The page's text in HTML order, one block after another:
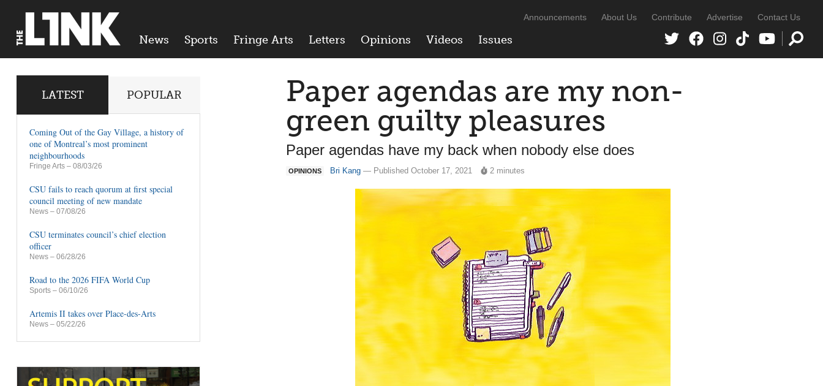
News Sports Fringe Arts Letters Opinions Videos Issues
Announcements About Us Contribute Advertise Contact Us
Paper agendas are my non-
green guilty pleasures
Paper agendas have my back when nobody else does
OPINIONS Bri Kang — Published October 17, 2021 2 minutes
LATEST POPULAR
Coming Out of the Gay Village, a history of
one of Montreal’s most prominent
neighbourhoods
Fringe Arts – 08/03/26
CSU fails to reach quorum at first special
council meeting of new mandate
News – 07/08/26
CSU terminates council’s chief election
officer
News – 06/28/26
Road to the 2026 FIFA World Cup
Sports – 06/10/26
Artemis II takes over Place-des-Arts
News – 05/22/26